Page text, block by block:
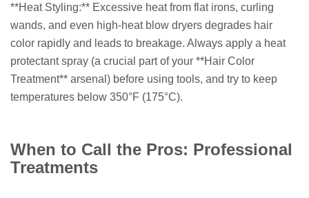
**Heat Styling:** Excessive heat from flat irons, curling
wands, and even high-heat blow dryers degrades hair
color rapidly and leads to breakage. Always apply a heat
protectant spray (a crucial part of your **Hair Color
Treatment** arsenal) before using tools, and try to keep
temperatures below 350°F (175°C).
When to Call the Pros: Professional
Treatments